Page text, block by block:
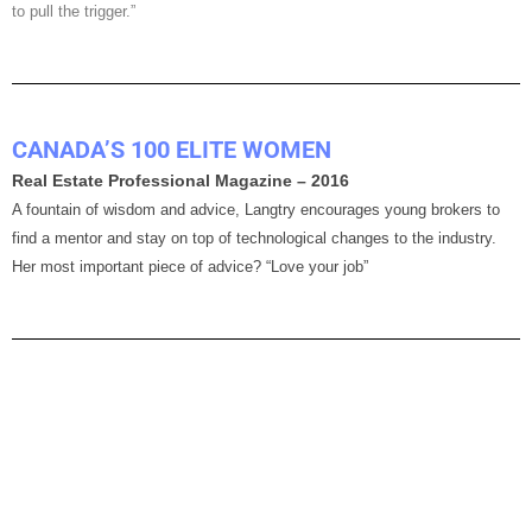
to pull the trigger.”
CANADA’S 100 ELITE WOMEN
Real Estate Professional Magazine – 2016
A fountain of wisdom and advice, Langtry encourages young brokers to
find a mentor and stay on top of technological changes to the industry.
Her most important piece of advice? “Love your job”